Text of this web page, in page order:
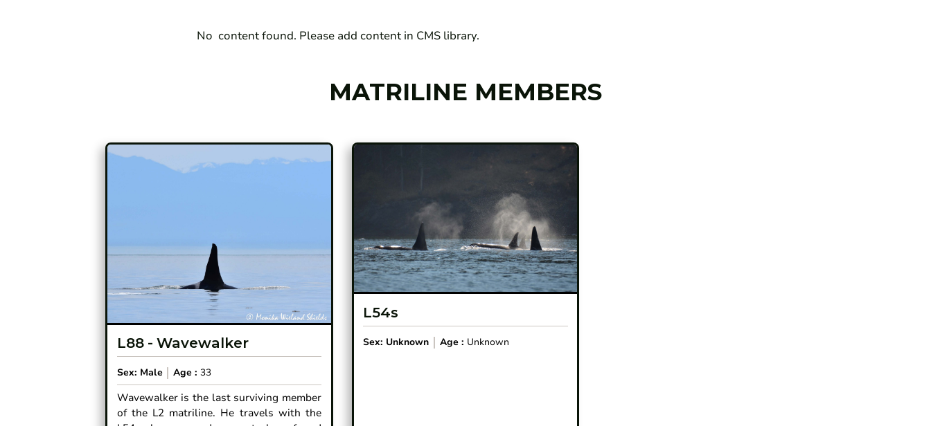
No content found. Please add content in CMS library.
MATRILINE MEMBERS
L88 - Wavewalker
Sex: Male Age :33
Wavewalker is the last surviving member
of the L2 matriline. He travels with the
L54s
Sex: Unknown Age : Unknown